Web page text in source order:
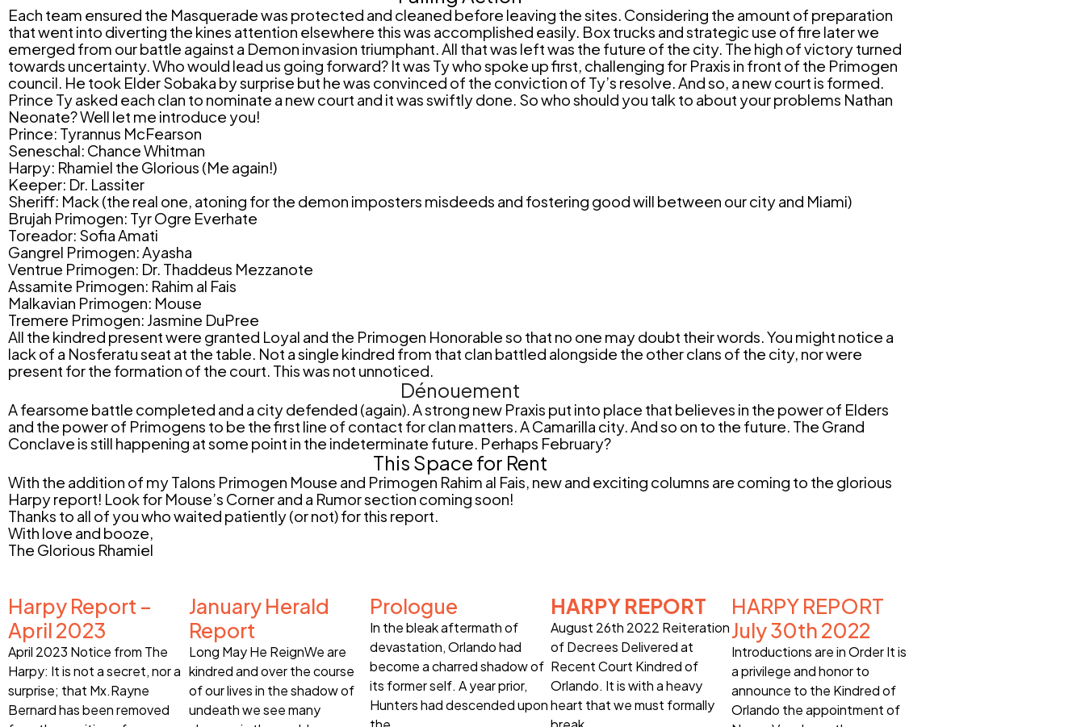
Each team ensured the Masquerade was protected and cleaned before leaving the sites. Considering the amount of preparation
that went into diverting the kines attention elsewhere this was accomplished easily. Box trucks and strategic use of fire later we
emerged from our battle against a Demon invasion triumphant. All that was left was the future of the city. The high of victory turned
towards uncertainty. Who would lead us going forward? It was Ty who spoke up first, challenging for Praxis in front of the Primogen
council. He took Elder Sobaka by surprise but he was convinced of the conviction of Ty’s resolve. And so, a new court is formed.
Prince Ty asked each clan to nominate a new court and it was swiftly done. So who should you talk to about your problems Nathan
Neonate? Well let me introduce you!
Prince: Tyrannus McFearson
Seneschal: Chance Whitman
Harpy: Rhamiel the Glorious (Me again!)
Keeper: Dr. Lassiter
Sheriff: Mack (the real one, atoning for the demon imposters misdeeds and fostering good will between our city and Miami)
Brujah Primogen: Tyr Ogre Everhate
Toreador: Sofia Amati
Gangrel Primogen: Ayasha
Ventrue Primogen: Dr. Thaddeus Mezzanote
Assamite Primogen: Rahim al Fais
Malkavian Primogen: Mouse
Tremere Primogen: Jasmine DuPree
All the kindred present were granted Loyal and the Primogen Honorableso that no one may doubt their words. You might notice a
lack of a Nosferatu seat at the table. Not a single kindred from that clan battled alongside the other clans of the city, nor were
present for the formation of the court. This was not unnoticed.
Dénouement
A fearsome battle completed and a city defended (again). A strong new Praxis put into place that believes in the power of Elders
and the power of Primogens to be the first line of contact for clan matters. A Camarilla city. And so on to the future. The Grand
Conclave is still happening at some point in the indeterminate future. Perhaps February?
This Space for Rent
With the addition of my Talons Primogen Mouse and Primogen Rahim al Fais, new and exciting columns are coming to the glorious
Harpy report! Look for Mouse’s Corner and a Rumor section coming soon!
Thanks to all of you who waited patiently (or not) for this report.
With love and booze,
The Glorious Rhamiel
Harpy Report –
April 2023
April 2023 Notice from The
Harpy: It is not a secret, nor a
surprise; that Mx.Rayne
Bernard has been removed
January Herald
Report
Long May He ReignWe are
kindred and over the course
of our lives in the shadow of
undeath we see many
Prologue
In the bleak aftermath of
devastation, Orlando had
become a charred shadow of
its former self. A year prior,
Hunters had descended upon
HARPY REPORT
August 26th 2022 Reiteration
of Decrees Delivered at
Recent Court Kindred of
Orlando. It is with a heavy
heart that we must formally
HARPY REPORT
July 30th 2022
Introductions are in Order It is
a privilege and honor to
announce to the Kindred of
Orlando the appointment of